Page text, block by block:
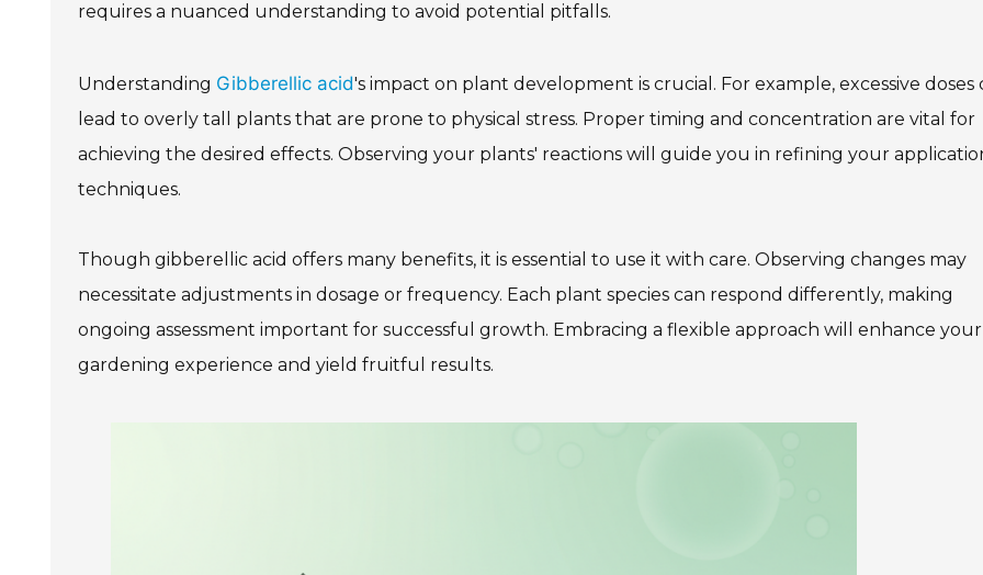
requires a nuanced understanding to avoid potential pitfalls.
Understanding Gibberellic acid's impact on plant development is crucial. For example, excessive doses
lead to overly tall plants that are prone to physical stress. Proper timing and concentration are vital for
achieving the desired effects. Observing your plants' reactions will guide you in refining your
techniques.
Though gibberellic acid offers many benefits, it is essential to use it with care. Observing changes may
necessitate adjustments in dosage or frequency. Each plant species can respond differently, making
ongoing assessment important for successful growth. Embracing a flexible approach will enhance your
gardening experience and yield fruitful results.